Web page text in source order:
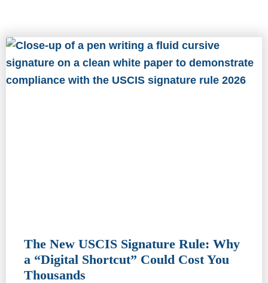
The New USCIS Signature Rule: Why
a “Digital Shortcut” Could Cost You
Thousands